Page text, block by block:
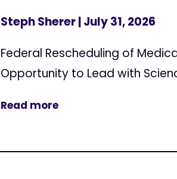
Steph Sherer| July 31, 2026
Federal Rescheduling of
Opportunity to Lead with
Read more